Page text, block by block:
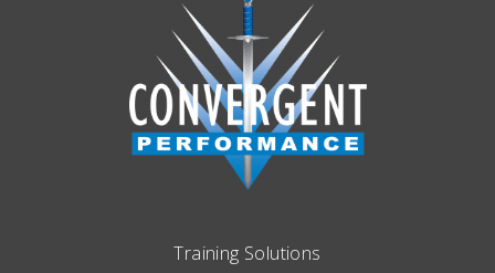
Training Solutions